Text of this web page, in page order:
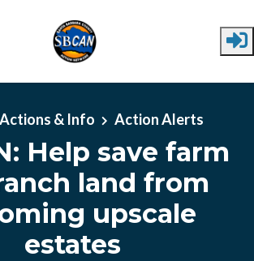
Actions & Info Action Alerts
Help save farm
land from
upscale
estates